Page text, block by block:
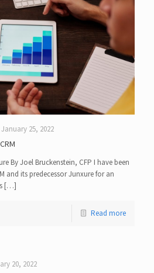
January 25, 2022
By Joel Bruckenstein, CFP I have been
and its predecessor Junxure for an
[…]
Read more
20, 2022